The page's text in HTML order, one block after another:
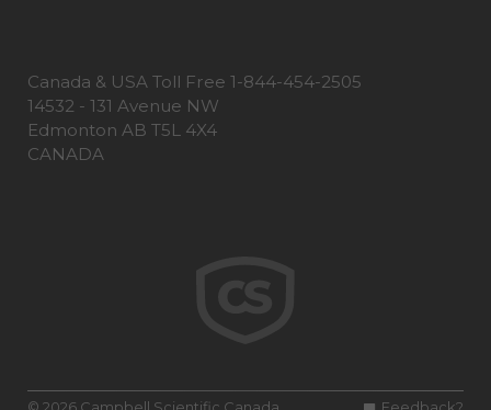
Canada & USA Toll Free 1-844-454-2505
14532 - 131 Avenue NW
Edmonton AB T5L 4X4
CANADA